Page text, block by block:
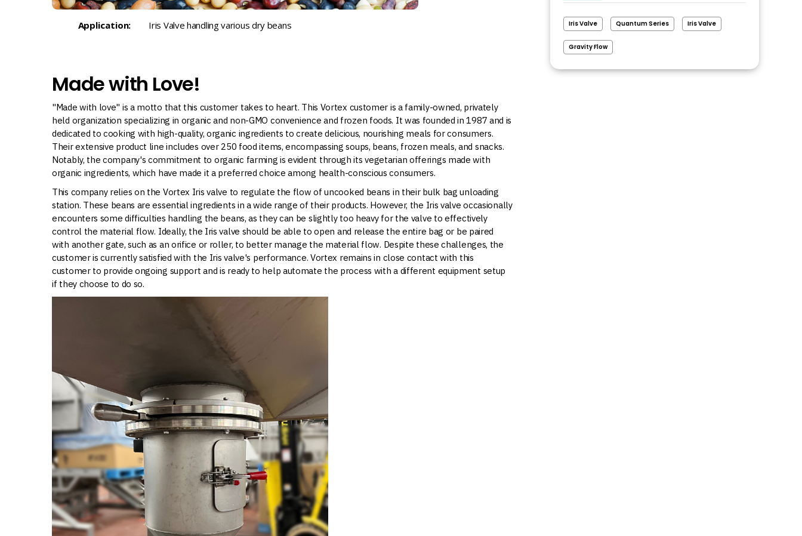
Application: Iris Valve handling various dry beans
Made with Love!
"Made with love" is a motto that this customer takes to heart. This Vortex customer is a family-owned, privately
held organization specializing in organic and non-GMO convenience and frozen foods. It was founded in 1987 and is
dedicated to cooking with high-quality, organic ingredients to create delicious, nourishing meals for consumers.
Their extensive product line includes over 250 food items, encompassing soups, beans, frozen meals, and snacks.
Notably, the company's commitment to organic farming is evident through its vegetarian offerings made with
organic ingredients, which have made it a preferred choice among health-conscious consumers.
This company relies on the Vortex Iris valve to regulate the flow of uncooked beans in their bulk bag unloading
station. These beans are essential ingredients in a wide range of their products. However, the Iris valve occasionally
encounters some difficulties handling the beans, as they can be slightly too heavy for the valve to effectively
control the material flow. Ideally, the Iris valve should be able to open and release the entire bag or be paired
with another gate, such as an orifice or roller, to better manage the material flow. Despite these challenges, the
customer is currently satisfied with the Iris valve's performance. Vortex remains in close contact with this
customer to provide ongoing support and is ready to help automate the process with a different equipment setup
if they choose to do so.
Iris Valve Quantum Series Iris Valve
Gravity Flow